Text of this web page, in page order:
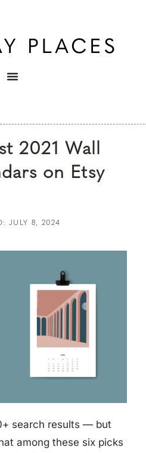
2021 Wall
on Etsy
JULY 8, 2024
search results — but
among these six picks